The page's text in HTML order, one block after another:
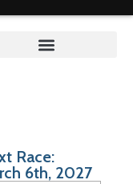
Race:
6th, 2027